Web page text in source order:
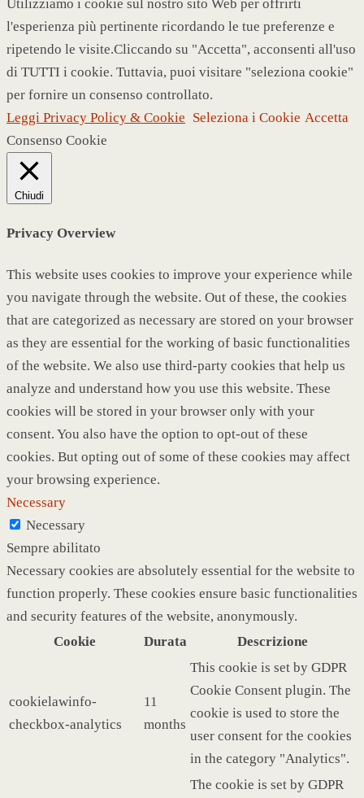
Utilizziamo i cookie sul nostro sito Web per offrirti
l'esperienza più pertinente ricordando le tue preferenze e
ripetendo le visite.Cliccando su "Accetta", acconsenti all'uso
di TUTTI i cookie. Tuttavia, puoi visitare "seleziona cookie"
per fornire un consenso controllato.
Leggi Privacy Policy & Cookie Seleziona i Cookie Accetta
Consenso Cookie
Chiudi
Privacy Overview
This website uses cookies to improve your experience while
you navigate through the website. Out of these, the cookies
that are categorized as necessary are stored on your browser
as they are essential for the working of basic functionalities
of the website. We also use third-party cookies that help us
analyze and understand how you use this website. These
cookies will be stored in your browser only with your
consent. You also have the option to opt-out of these
cookies. But opting out of some of these cookies may affect
your browsing experience.
Necessary
Necessary
Sempre abilitato
Necessary cookies are absolutely essential for the website to
function properly. These cookies ensure basic functionalities
and security features of the website, anonymously.
Cookie
Durata Descrizione
cookielawinfo-
checkbox-analytics
11
months
This cookie is set by GDPR
Cookie Consent plugin. The
cookie is used to store the
user consent for the cookies
in the category "Analytics".
The cookie is set by GDPR